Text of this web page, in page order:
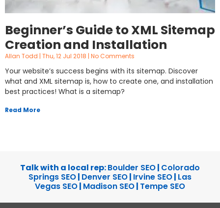
Beginner’s Guide to XML Sitemap
Creation and Installation
Allan Todd Thu, 12 Jul 2018 No Comments
Your website’s success begins with its sitemap. Discover
what and XML sitemap is, how to create one, and installation
best practices! What is a sitemap?
Read More
Talk with a local rep:Boulder SEO| Colorado
Springs SEO| Denver SEO| Irvine SEO| Las
Vegas SEO| Madison SEO| Tempe SEO